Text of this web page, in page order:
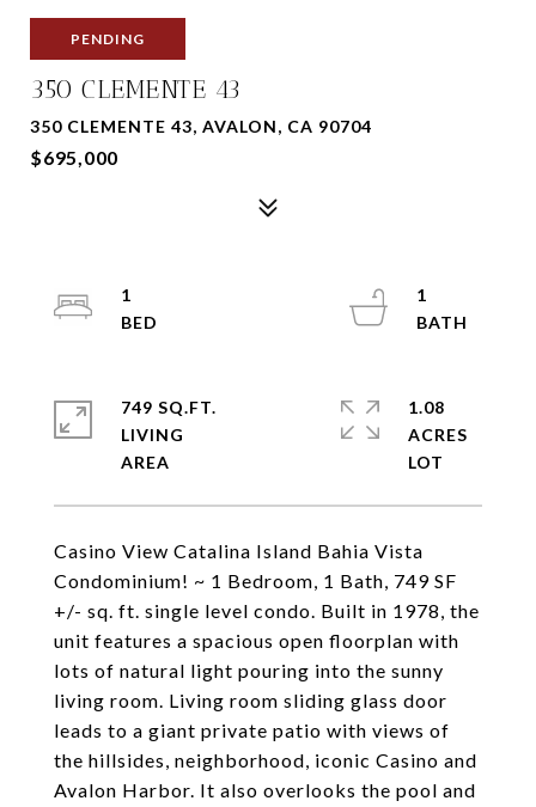
PENDING
350 CLEMENTE 43
350 CLEMENTE 43, AVALON, CA 90704
$695,000
Casino View Catalina Island Bahia Vista
Condominium! ~ 1 Bedroom, 1 Bath, 749 SF
+/- sq. ft. single level condo. Built in 1978, the
unit features a spacious open floorplan with
lots of natural light pouring into the sunny
living room. Living room sliding glass door
leads to a giant private patio with views of
the hillsides, neighborhood, iconic Casino and
Avalon Harbor. It also overlooks the pool and
1
1
749 SQ.FT.
LIVING
1.08
ACRES